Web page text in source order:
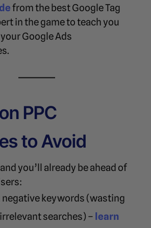
from the best Google Tag
in the game to teach you
Google Ads
PPC
to Avoid
you’ll already be ahead of
negative keywords (wasting
searches) – learn